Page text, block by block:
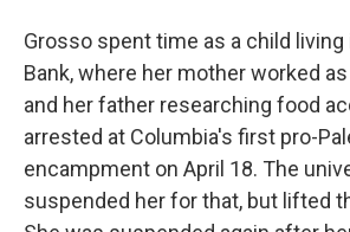
Grosso spent time as a child
Bank, where her mother worked
and her father researching food
arrested at Columbia's first pro-
encampment on April 18. The
suspended her for that, but lifted